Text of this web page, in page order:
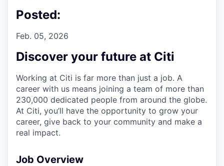
Posted:
Feb. 05, 2026
Discover your future at Citi
Working at Citi is far more than just a job. A
career with us means joining a team of more than
230,000 dedicated people from around the globe.
At Citi, you’ll have the opportunity to grow your
career, give back to your community and make a
real impact.
Job Overview